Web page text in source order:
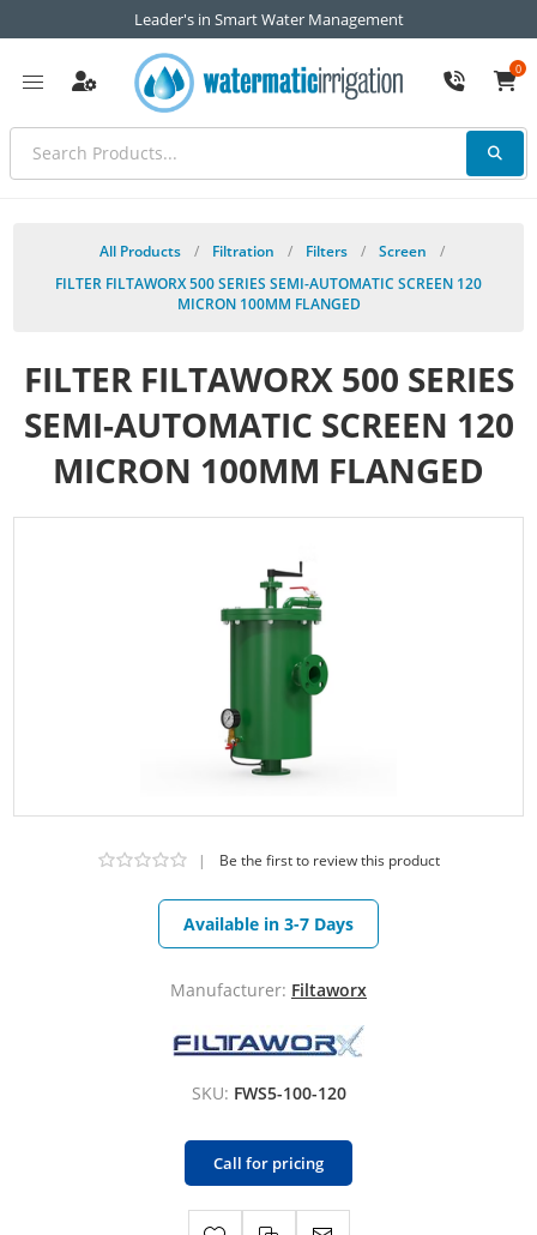
Leader's in Smart Water Management
0
All Products / Filtration / Filters / Screen
/
FILTER FILTAWORX 500 SERIES SEMI-AUTOMATIC SCREEN 120
MICRON 100MM FLANGED
FILTER FILTAWORX 500 SERIES
SEMI-AUTOMATIC SCREEN 120
MICRON 100MM FLANGED
| Be the first to review this product
Available in 3-7 Days
Manufacturer: Filtaworx
SKU: FWS5-100-120
Call for pricing